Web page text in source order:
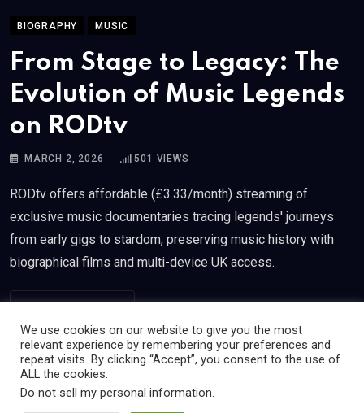
BIOGRAPHY MUSIC
From Stage to Legacy: The
Evolution of Music Legends
on RODtv
MARCH 2, 2026 501 VIEWS
RODtv offers affordable (£3.33/month) streaming of
exclusive music documentaries tracing legends' journeys
from early gigs to stardom, preserving music history with
biographical films and multi-device UK access.
We use cookies on our website to give you the most
relevant experience by remembering your preferences and
repeat visits. By clicking “Accept”, you consent to the use of
ALL the cookies.
Do not sell my personal information.